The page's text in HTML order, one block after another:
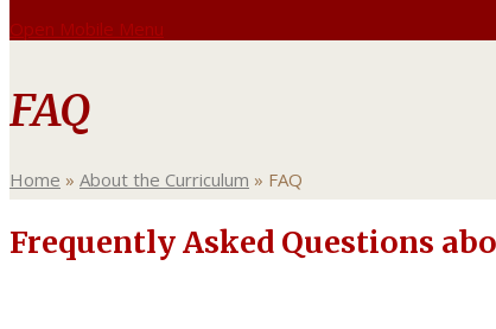
Open Mobile Menu
FAQ
Home » About the Curriculum » FAQ
Frequently Asked Questions